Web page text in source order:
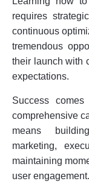
requires
continuous
tremendous
their launch with
expectations.
Success
comprehensive
means
marketing,
maintaining
user engagement.